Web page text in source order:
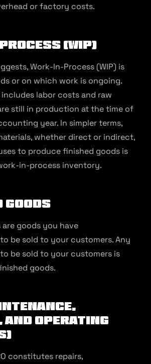
or factory costs.
(WIP)
Work-In-Process (WIP) is
or on which work is ongoing.
labor costs and raw
still in production at the time of
year. In simpler terms,
whether direct or indirect,
to produce finished goods is
in-process inventory.
Goods
are goods you have
be sold to your customers. Any
be sold to your customers is
goods.
And Operating
constitutes repairs,